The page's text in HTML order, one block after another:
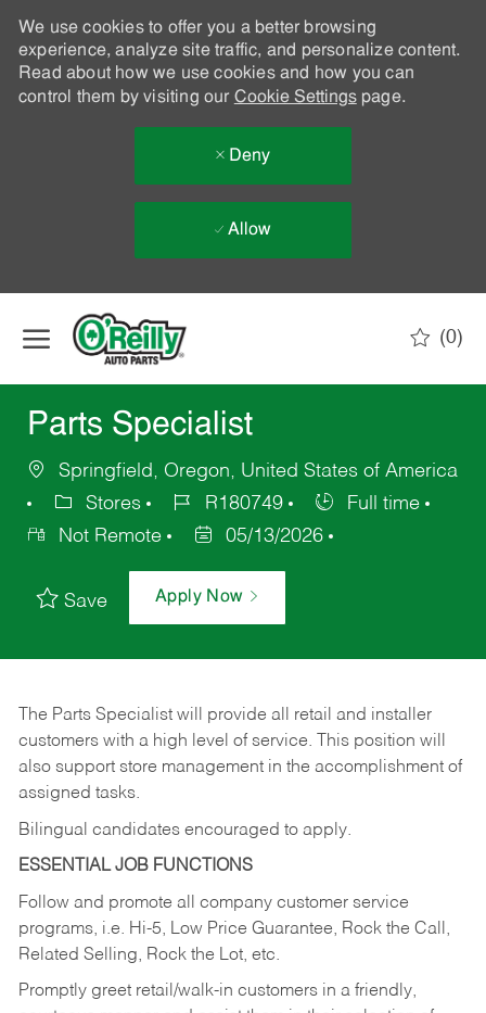
We use cookies to offer you a better browsing
experience, analyze site traffic, and personalize content.
Read about how we use cookies and how you can
control them by visiting our Cookie Settingspage.
Deny
Allow
(0)
Parts Specialist
Springfield, Oregon, United States of America
Stores
R180749
Full time
Not Remote
05/13/2026
Save Apply Now
The Parts Specialist will provide all retail and installer
customers with a high level of service. This position will
also support store management in the accomplishment of
assigned tasks.
Bilingual candidates encouraged to apply.
ESSENTIAL JOB FUNCTIONS
Follow and promote all company customer service
programs, i.e. Hi-5, Low Price Guarantee, Rock the Call,
Related Selling, Rock the Lot, etc.
Promptly greet retail/walk-in customers in a friendly,